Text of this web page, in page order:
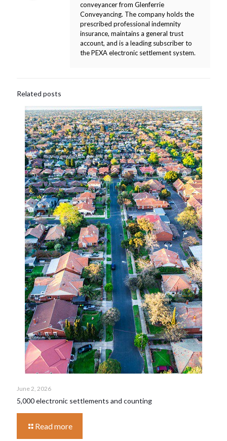
conveyancer from Glenferrie
Conveyancing. The company holds the
prescribed professional indemnity
insurance, maintains a general trust
account, and is a leading subscriber to
the PEXA electronic settlement system.
Related posts
June 2, 2026
5,000 electronic settlements and counting
Read more